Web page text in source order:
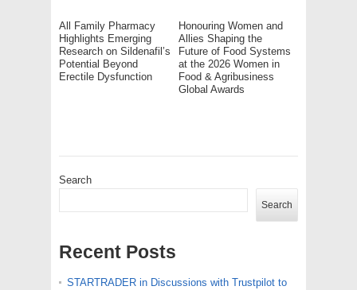
All Family Pharmacy
Highlights Emerging
Research on Sildenafil’s
Potential Beyond
Erectile Dysfunction
Honouring Women and
Allies Shaping the
Future of Food Systems
at the 2026 Women in
Food & Agribusiness
Global Awards
Search
Search
Recent Posts
STARTRADER in Discussions with Trustpilot to